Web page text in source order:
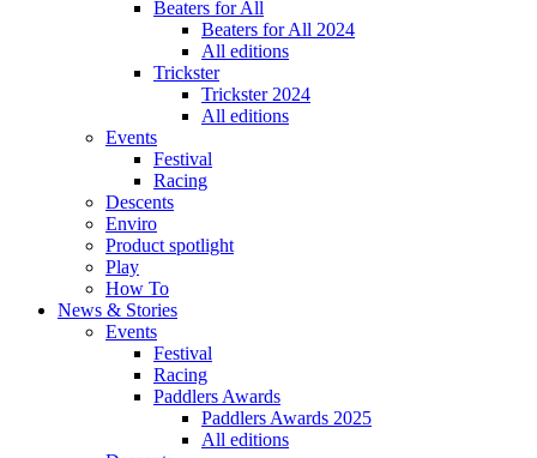
Beaters for All
Beaters for All 2024
All editions
Trickster
Trickster 2024
All editions
Events
Festival
Racing
Descents
Enviro
Product spotlight
Play
How To
News & Stories
Events
Festival
Racing
Paddlers Awards
Paddlers Awards 2025
All editions